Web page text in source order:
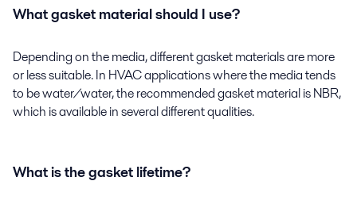
What gasket material should I use?
Depending on the media, different gasket materials are more
or less suitable. In HVAC applications where the media tends
to be water/water, the recommended gasket material is NBR,
which is available in several different qualities.
What is the gasket lifetime?